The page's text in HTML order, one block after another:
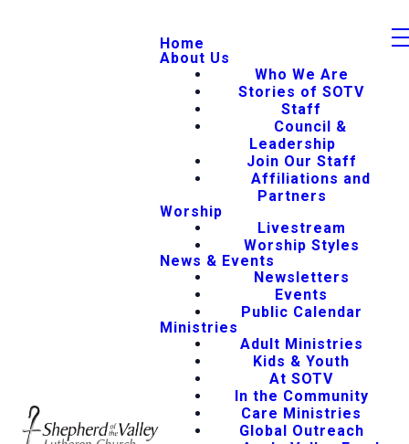
Home
About Us
Who We Are
Stories of SOTV
Staff
Council &
Leadership
Join Our Staff
Affiliations and
Partners
Worship
Livestream
Worship Styles
News & Events
Newsletters
Events
Public Calendar
Ministries
Adult Ministries
Kids & Youth
At SOTV
In the Community
Care Ministries
Global Outreach